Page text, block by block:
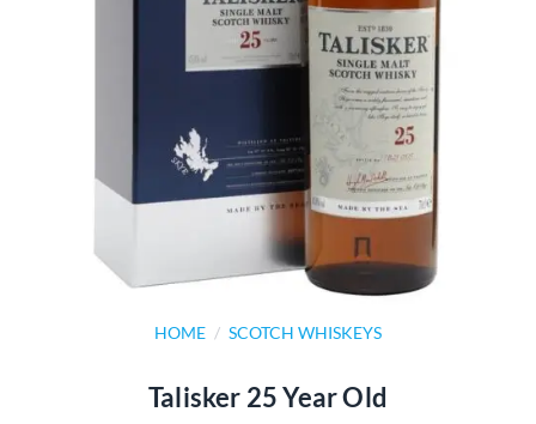
HOME / SCOTCH WHISKEYS
Talisker 25 Year Old